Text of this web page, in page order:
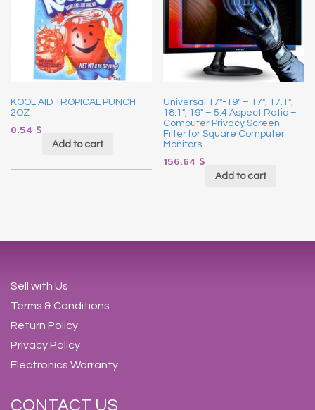
KOOL AID TROPICAL PUNCH
2OZ
0.54 $
Add to cart
Universal 17″-19″ – 17″, 17.1″,
18.1″, 19″ – 5:4 Aspect Ratio –
Computer Privacy Screen
Filter for Square Computer
Monitors
156.64 $
Add to cart
Sell with Us
Terms & Conditions
Return Policy
Privacy Policy
Electronics Warranty
CONTACT US